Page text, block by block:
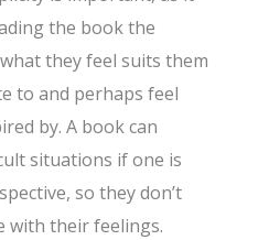
the book the
they feel suits them
to and perhaps feel
by. A book can
situations if one is
so they don’t
with their feelings.